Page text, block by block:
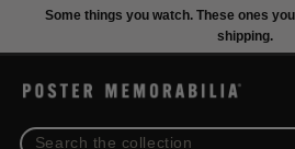
Some things you watch. These ones
shipping.